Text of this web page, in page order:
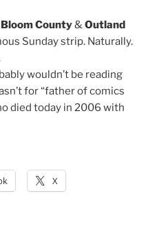
Bloom County&Outland
Sunday strip. Naturally.
wouldn’t be reading
for “father of comics
died today in 2006 with
X